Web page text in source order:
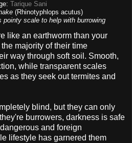
Tarique Sani
(Rhinotyphlops acutus)
scale to help with burrowing
like an earthworm than your
majority of their time
way through soft soil. Smooth,
while transparent scales
as they seek out termites and
blind, but they can only
burrowers, darkness is safe
and foreign
lifestyle has garnered them